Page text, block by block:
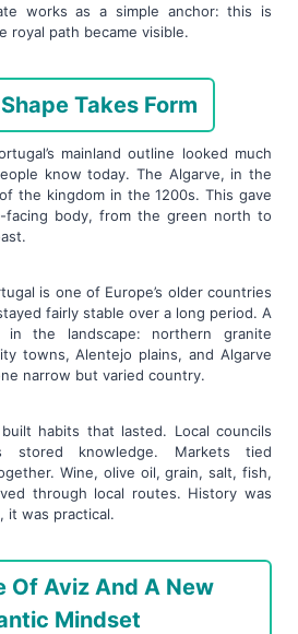
works as a simple anchor: this is
royal path became visible.
Takes Form
mainland outline looked much
know today. The Algarve, in the
the kingdom in the 1200s. This gave
facing body, from the green north to
is one of Europe’s older countries
fairly stable over a long period. A
the landscape: northern granite
towns, Alentejo plains, and Algarve
narrow but varied country.
habits that lasted. Local councils
stored knowledge. Markets tied
Wine, olive oil, grain, salt, fish,
through local routes. History was
it was practical.
Of Aviz And A New
Mindset